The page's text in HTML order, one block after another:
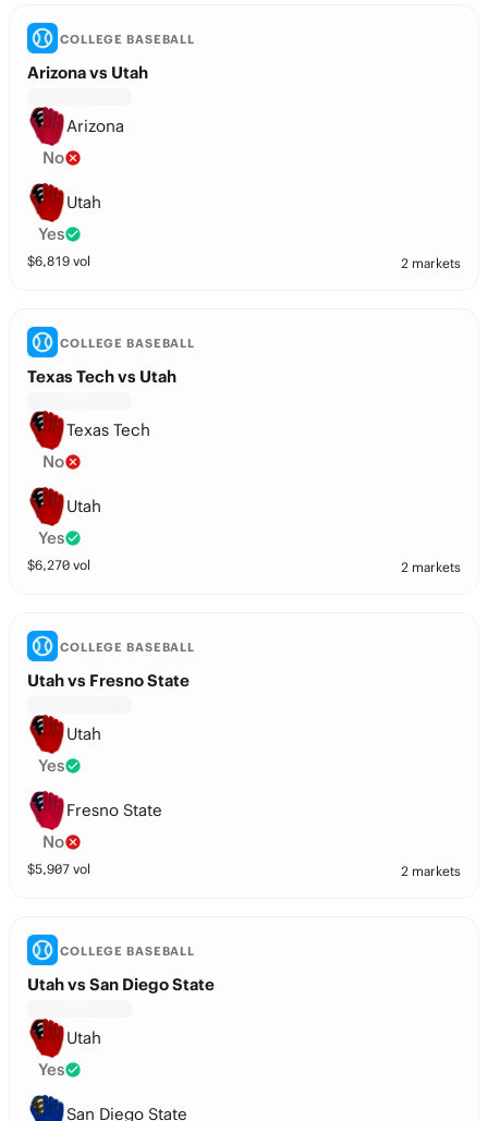
COLLEGE BASEBALL
Arizona vs Utah
Arizona
No
Utah
Yes
$6,819 vol 2 markets
COLLEGE BASEBALL
Texas Tech vs Utah
Texas Tech
No
Utah
Yes
$6,270 vol 2 markets
COLLEGE BASEBALL
Utah vs Fresno State
Utah
Yes
Fresno State
No
$5,907 vol 2 markets
COLLEGE BASEBALL
Utah vs San Diego State
Utah
Yes
San Diego State